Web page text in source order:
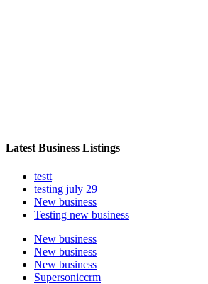
Latest Business Listings
testt
testing july 29
New business
Testing new business
New business
New business
New business
Supersoniccrm